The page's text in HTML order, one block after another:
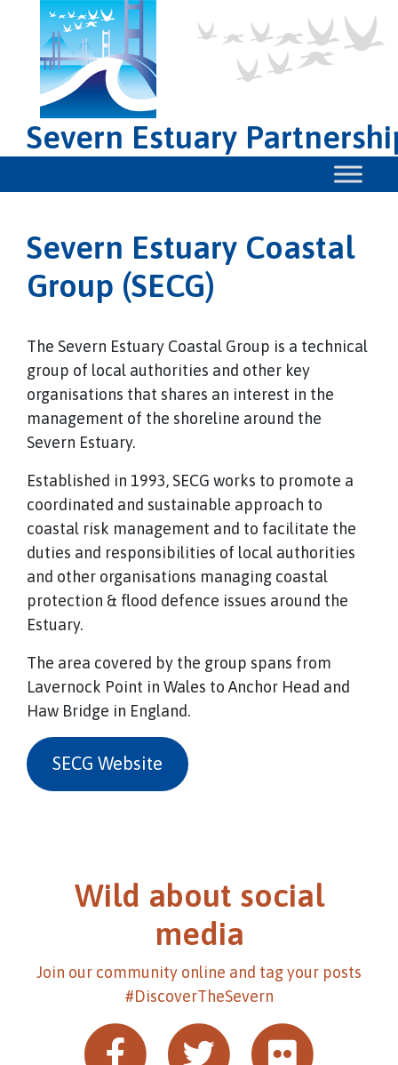
Severn Estuary
Severn Estuary Coastal
Group (SECG)
The Severn Estuary Coastal Group is a technical
group of local authorities and other key
organisations that shares an interest in the
management of the shoreline around the
Severn Estuary.
Established in 1993, SECG works to promote a
coordinated and sustainable approach to
coastal risk management and to facilitate the
duties and responsibilities of local authorities
and other organisations managing coastal
protection & flood defence issues around the
Estuary.
The area covered by the group spans from
Lavernock Point in Wales to Anchor Head and
Haw Bridge in England.
SECG Website
Wild about social
media
Join our community online and tag your posts
#DiscoverTheSevern